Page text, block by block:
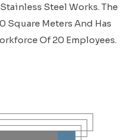
Steel Works. The
Square Meters And Has
Of 20 Employees.